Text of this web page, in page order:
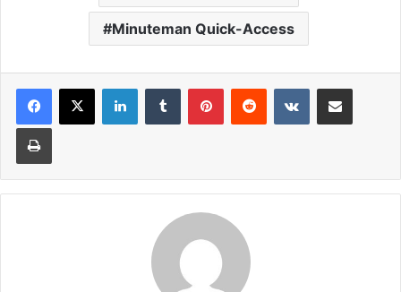
Minuteman Quick-Access
LinkedInTumblr PinterestReddit VKontakteShare via Email
Print